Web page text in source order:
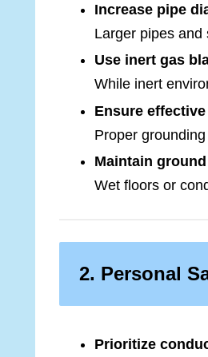
Increase pipe
Larger pipes and
Use inert gas
While inert
Ensure
Proper
Maintain
Wet floors or
2. Personal
Prioritize